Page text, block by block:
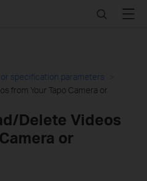
SearchMenu
specification parameters
from Your Tapo Camera or
Delete Videos
or